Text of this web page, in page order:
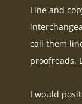
Line and
call them
proofreads.
I would